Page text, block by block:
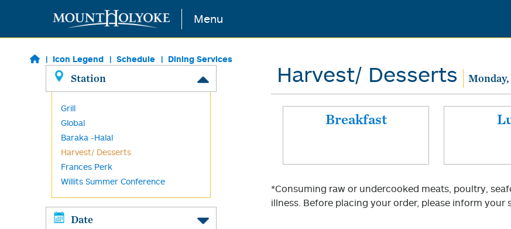
Skip to main content Menu
Icon Legend Schedule Dining Services
Station
Grill
Global
Baraka -Halal
Harvest/ Desserts
Frances Perk
Willits Summer Conference
Date
Harvest/ Desserts
Breakfast
*Consuming raw or undercooked meats, poultry,
illness. Before placing your order, please inform